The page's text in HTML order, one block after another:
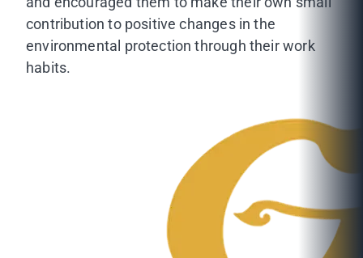
contribution to positive changes in the
environmental protection through their work
habits.